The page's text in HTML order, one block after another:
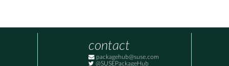
contact
packagehub@suse.com
@SUSEPackageHub